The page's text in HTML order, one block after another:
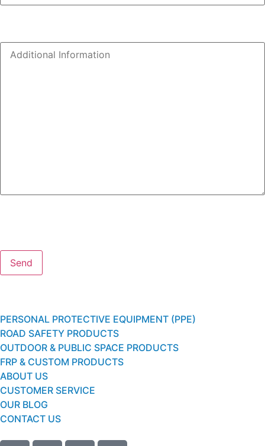
PERSONAL PROTECTIVE EQUIPMENT (PPE)
ROAD SAFETY PRODUCTS
OUTDOOR & PUBLIC SPACE PRODUCTS
FRP & CUSTOM PRODUCTS
ABOUT US
CUSTOMER SERVICE
OUR BLOG
CONTACT US